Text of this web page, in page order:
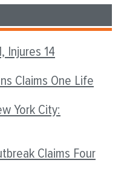
Injures 14
Claims One Life
York City:
Claims Four